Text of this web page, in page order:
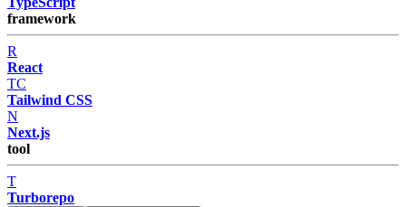
framework
R
React
TC
Tailwind CSS
N
Next.js
tool
T
Turborepo